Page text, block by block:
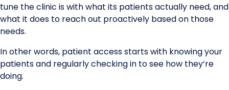
tune the clinic is with what its patients actually need, and
what it does to reach out proactively based on those
needs.
In other words, patient access starts with knowing your
patients and regularly checking in to see how they’re
doing.